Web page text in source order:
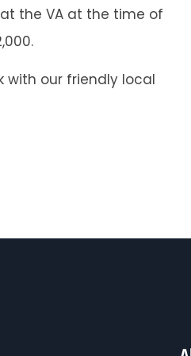
the VA at the time of
with our friendly local